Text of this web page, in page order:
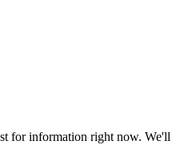
for information right now.